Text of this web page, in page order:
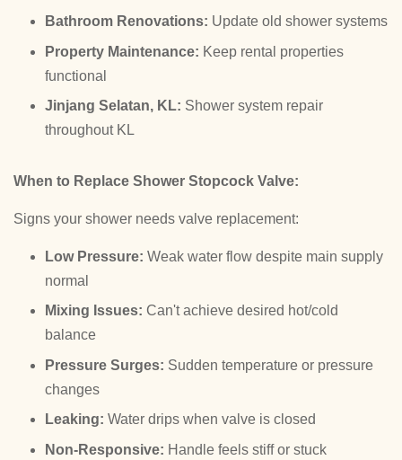
Bathroom Renovations: Update old shower systems
Property Maintenance: Keep rental properties
functional
Jinjang Selatan, KL: Shower system repair
throughout KL
When to Replace Shower Stopcock Valve:
Signs your shower needs valve replacement:
Low Pressure: Weak water flow despite main supply
normal
Mixing Issues: Can't achieve desired hot/cold
balance
Pressure Surges: Sudden temperature or pressure
changes
Leaking: Water drips when valve is closed
Non-Responsive: Handle feels stiff or stuck